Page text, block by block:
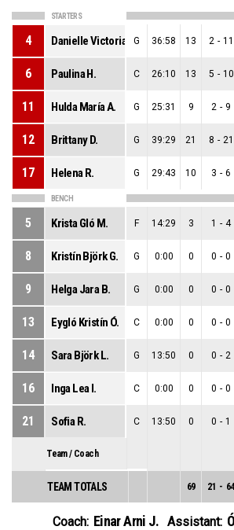
STARTERS
4 Danielle Victoria R.G 36:58 13 2 - 11
6 Paulina H. C 26:10 13 5 - 10
11 Hulda María A. G 25:31 9 2 - 9
12 Brittany D. G 39:29 21 8 - 21
17 Helena R. G 29:43 10 3 - 6
BENCH
5 Krista Gló M. F 14:29 3 1 - 4
8 Kristín Björk G. G 0:00 0 0 - 0
9 Helga Jara B. G 0:00 0 0 - 0
13 Eygló Kristín Ó. C 0:00 0 0 - 0
14 Sara Björk L. G 13:50 0 0 - 2
16 Inga Lea I. C 0:00 0 0 - 0
21 Sofia R. C 13:50 0 0 - 1
Team / Coach
TEAM TOTALS 69 21 - 64
Coach: Einar Arni J. Assistant: